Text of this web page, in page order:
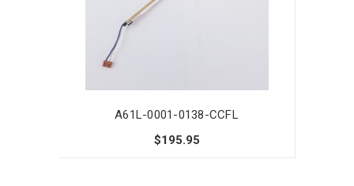
A61L-0001-0138-CCFL
$195.95